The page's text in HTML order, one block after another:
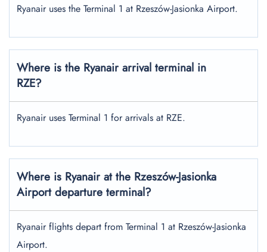
Ryanair uses the Terminal 1 at Rzeszów-Jasionka Airport.
Where is the Ryanair arrival terminal in
RZE?
Ryanair uses Terminal 1 for arrivals at RZE.
Where is Ryanair at the Rzeszów-Jasionka
Airport departure terminal?
Ryanair flights depart from Terminal 1 at Rzeszów-Jasionka
Airport.